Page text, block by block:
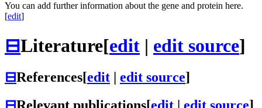
You can add further information about the gene and protein here.
[edit]
⊟Literature[edit | edit source]
⊟References[edit edit source]